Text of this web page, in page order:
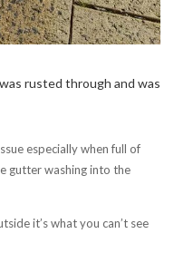
rusted through and was
especially when full of
gutter washing into the
it’s what you can’t see